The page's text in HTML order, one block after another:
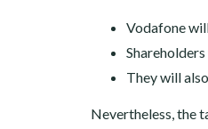
Vodafone
They will
Nevertheless, the